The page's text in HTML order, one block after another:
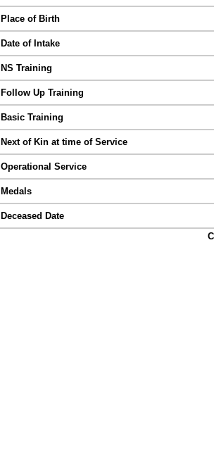
Place of Birth
Date of Intake
NS Training
Follow Up Training
Basic Training
Next of Kin at time of Service
Operational Service
Medals
Deceased Date